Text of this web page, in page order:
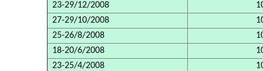
23-29/12/2008
27-29/10/2008
25-26/8/2008
18-20/6/2008
23-25/4/2008